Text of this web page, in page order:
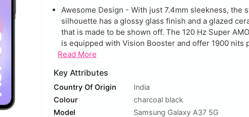
Awesome Design - With just 7.4mm sleekness, the
silhouette has a glossy glass finish and a glazed
that is made to be shown off. The 120 Hz Super
is equipped with Vision Booster and offer 1900 nits
Read More
Key Attributes
Country Of Origin
India
Colour
charcoal black
Model
Samsung Galaxy A37 5G